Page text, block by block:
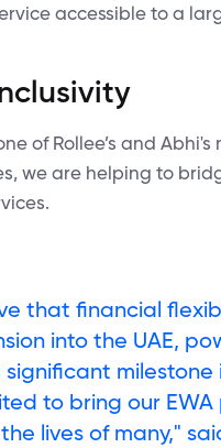
accessible to a
of Rollee’s and
we are helping to
that financial
into the UAE,
to bring our
lives of many,"